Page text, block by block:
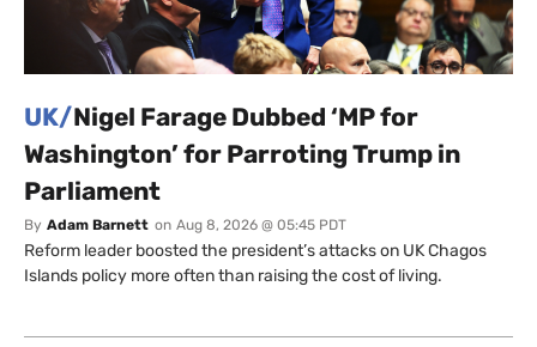
UK/Nigel Farage Dubbed ‘MP for
Washington’ for Parroting Trump in
Parliament
By Adam Barnett on Aug 8, 2026 @ 05:45 PDT
Reform leader boosted the president’s attacks on UK Chagos
Islands policy more often than raising the cost of living.